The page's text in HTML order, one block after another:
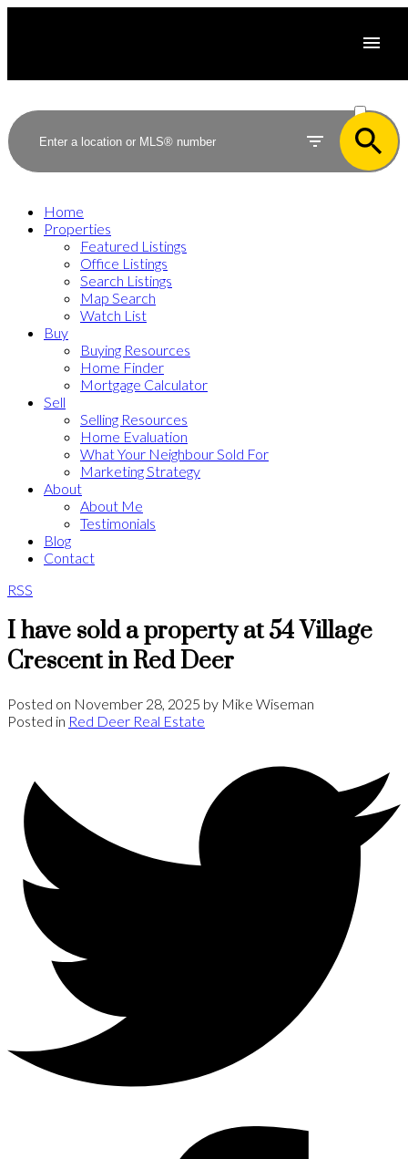
SOLD
Home
Properties
Featured Listings
Office Listings
Search Listings
Map Search
Watch List
Buy
Buying Resources
Home Finder
Mortgage Calculator
Sell
Selling Resources
Home Evaluation
What Your Neighbour Sold For
Marketing Strategy
About
About Me
Testimonials
Blog
Contact
RSS
I have sold a property at 54 Village
Crescent in Red Deer
Posted on November 28, 2025 by Mike Wiseman
Posted in Red Deer Real Estate